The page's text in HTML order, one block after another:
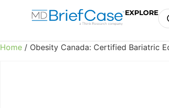
EXPLORE
Home / Obesity Canada: Certified Bariatric